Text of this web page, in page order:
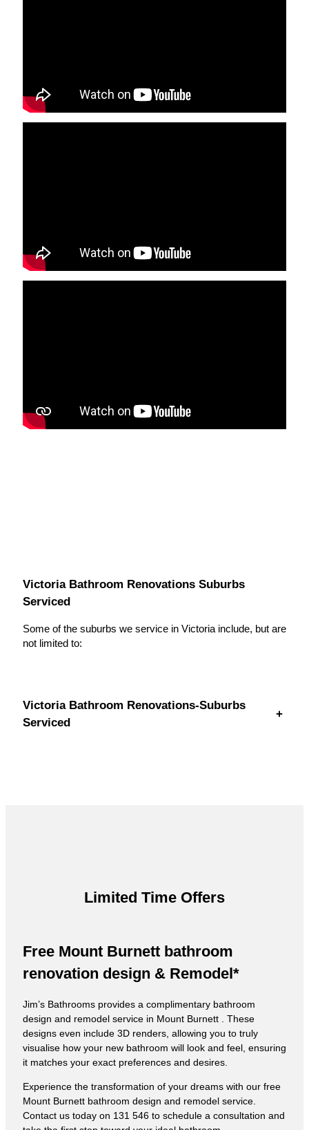
Victoria Bathroom Renovations Suburbs
Serviced
Some of the suburbs we service in Victoria include, but are
not limited to:
Victoria Bathroom Renovations-Suburbs
Serviced
+
Limited Time Offers
Free Mount Burnett bathroom
renovation design & Remodel*
Jim’s Bathrooms provides a complimentary bathroom
design and remodel service in Mount Burnett . These
designs even include 3D renders, allowing you to truly
visualise how your new bathroom will look and feel, ensuring
it matches your exact preferences and desires.
Experience the transformation of your dreams with our free
Mount Burnett bathroom design and remodel service.
Contact us today on 131 546 to schedule a consultation and